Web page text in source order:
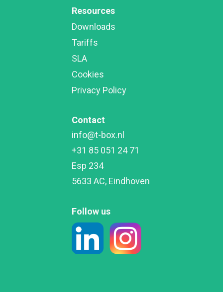
Resources
Downloads
Tariffs
SLA
Cookies
Privacy Policy
Contact
info@t-box.nl
+31 85 051 24 71
Esp 234
5633 AC, Eindhoven
Follow us